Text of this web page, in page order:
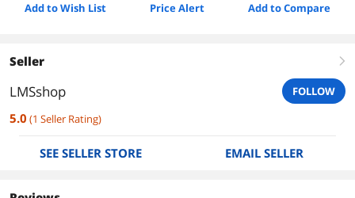
Add to Wish List Price Alert Add to Compare
Seller right
LMSshop FOLLOW
5.0 (1 Seller Rating)
SEE SELLER STORE EMAIL SELLER